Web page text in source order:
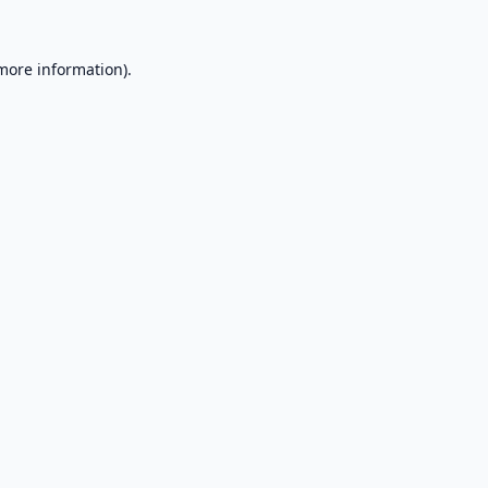
information).